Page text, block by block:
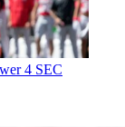
4 SEC